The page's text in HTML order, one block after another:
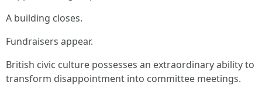
A building closes.
Fundraisers appear.
British civic culture possesses an extraordinary ability to
transform disappointment into committee meetings.